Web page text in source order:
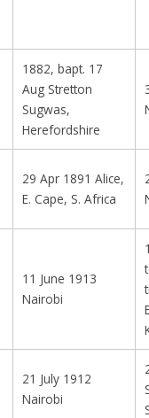
1882, bapt. 17
Aug Stretton
Sugwas,
Herefordshire
29 Apr 1891 Alice,
E. Cape, S. Africa
11 June 1913
Nairobi
21 July 1912
Nairobi